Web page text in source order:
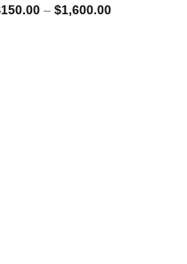
150.00 – $1,600.00Price